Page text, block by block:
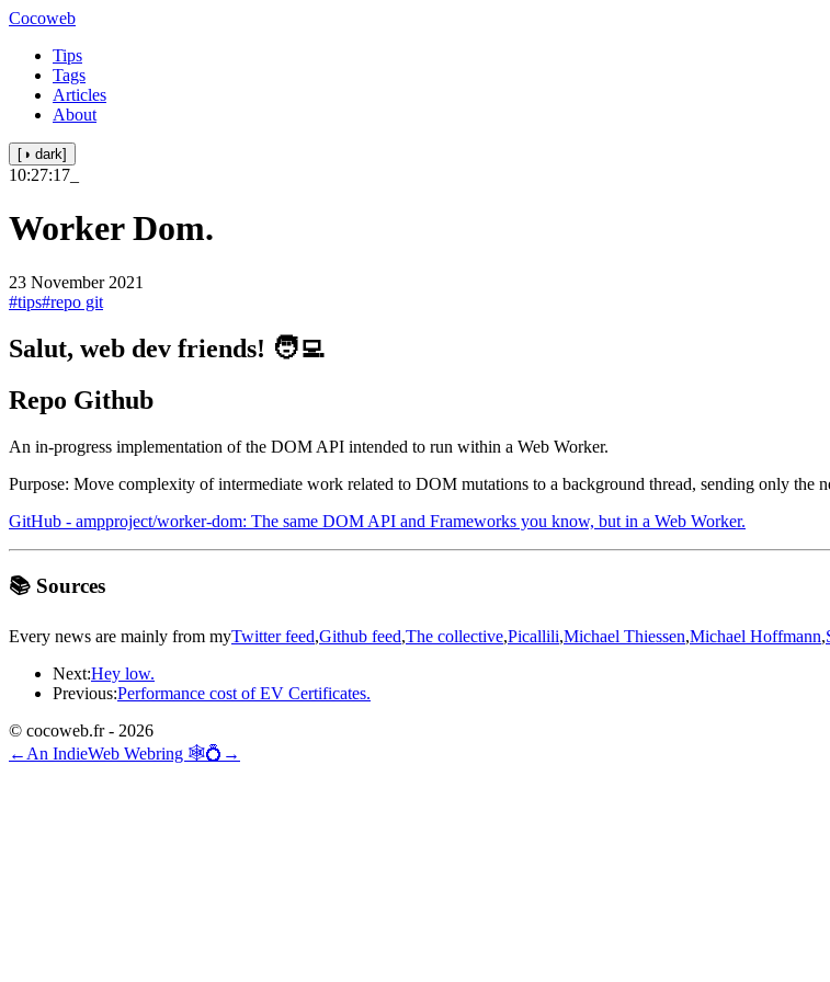
Cocoweb
Tips
Tags
Articles
About
[◑ dark]
10:27:17
Worker Dom.
23 November 2021
#tips#repo git
Salut, web dev friends! 🧑‍💻
Repo Github
An in-progress implementation of the DOM API intended to run within a Web Worker.
Purpose: Move complexity of intermediate work related to DOM mutations to a background thread, sending only the
GitHub - ampproject/worker-dom: The same DOM API and Frameworks you know, but in a Web Worker.
📚 Sources
Every news are mainly from myTwitter feed,Github feed,The collective,Picallili,Michael Thiessen,Michael Hoffmann,
Next:Hey low.
Previous:Performance cost of EV Certificates.
© cocoweb.fr - 2026
← An IndieWeb Webring 🕸💍 →